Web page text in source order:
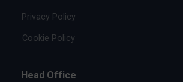
Privacy Policy
Cookie Policy
Head Office